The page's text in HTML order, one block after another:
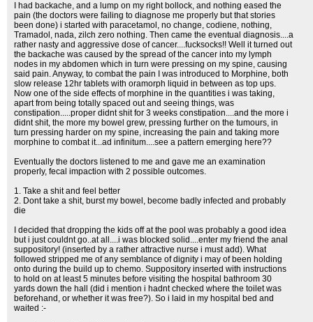
I had backache, and a lump on my right bollock, and nothing eased the
pain (the doctors were failing to diagnose me properly but that stories
been done) i started with paracetamol, no change, codiene, nothing,
Tramadol, nada, zilch zero nothing. Then came the eventual diagnosis....a
rather nasty and aggressive dose of cancer....fucksocks!! Well it turned out
the backache was caused by the spread of the cancer into my lymph
nodes in my abdomen which in turn were pressing on my spine, causing
said pain. Anyway, to combat the pain I was introduced to Morphine, both
slow release 12hr tablets with oramorph liquid in between as top ups.
Now one of the side effects of morphine in the quantities i was taking,
apart from being totally spaced out and seeing things, was
constipation.....proper didnt shit for 3 weeks constipation....and the more i
didnt shit, the more my bowel grew, pressing further on the tumours, in
turn pressing harder on my spine, increasing the pain and taking more
morphine to combat it...ad infinitum....see a pattern emerging here??
Eventually the doctors listened to me and gave me an examination
properly, fecal impaction with 2 possible outcomes.
1. Take a shit and feel better
2. Dont take a shit, burst my bowel, become badly infected and probably
die
I decided that dropping the kids off at the pool was probably a good idea
but i just couldnt go..at all....i was blocked solid....enter my friend the anal
suppository! (inserted by a rather attractive nurse i must add). What
followed stripped me of any semblance of dignity i may of been holding
onto during the build up to chemo. Suppository inserted with instructions
to hold on at least 5 minutes before visiting the hospital bathroom 30
yards down the hall (did i mention i hadnt checked where the toilet was
beforehand, or whether it was free?). So i laid in my hospital bed and
waited :-